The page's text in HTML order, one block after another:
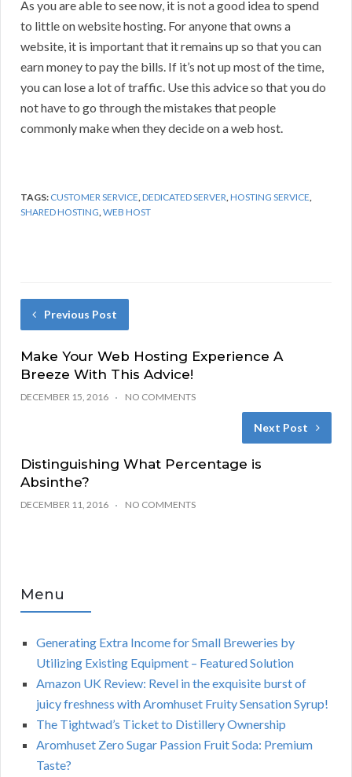
As you are able to see now, it is not a good idea to spend
to little on website hosting. For anyone that owns a
website, it is important that it remains up so that you can
earn money to pay the bills. If it’s not up most of the time,
you can lose a lot of traffic. Use this advice so that you do
not have to go through the mistakes that people
commonly make when they decide on a web host.
TAGS: CUSTOMER SERVICE,DEDICATED SERVER,HOSTING SERVICE,
SHARED HOSTING,WEB HOST
Previous Post
Make Your Web Hosting Experience A
Breeze With This Advice!
DECEMBER 15, 2016 NO COMMENTS
Next Post
Distinguishing What Percentage is
Absinthe?
DECEMBER 11, 2016 NO COMMENTS
Menu
Generating Extra Income for Small Breweries by
Utilizing Existing Equipment – Featured Solution
Amazon UK Review: Revel in the exquisite burst of
juicy freshness with Aromhuset Fruity Sensation Syrup!
The Tightwad’s Ticket to Distillery Ownership
Aromhuset Zero Sugar Passion Fruit Soda: Premium
Taste?